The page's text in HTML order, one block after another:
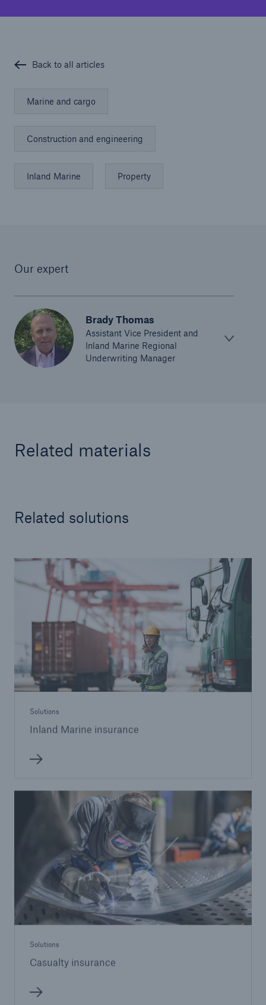
Back to all articles
Marine and cargo
Construction and engineering
Inland Marine Property
Our expert
Brady Thomas
Assistant Vice President and
Inland Marine Regional
Underwriting Manager
Related materials
Related solutions
Solutions
Inland Marine insurance
Solutions
Casualty insurance